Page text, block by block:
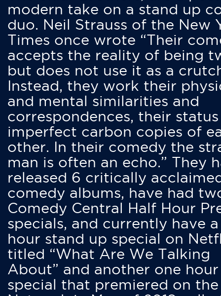
modern take on a stand up
duo. Neil Strauss of the New
Times once wrote “Their
accepts the reality of being
but does not use it as a
Instead, they work their
and mental similarities and
correspondences, their status
imperfect carbon copies of
other. In their comedy the
man is often an echo.” They
released 6 critically
comedy albums, have had
Comedy Central Half Hour
specials, and currently have
hour stand up special on
titled “What Are We Talking
About” and another one hour
special that premiered on